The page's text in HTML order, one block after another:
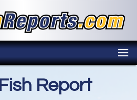
Report